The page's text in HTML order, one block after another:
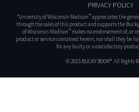
PRIVACY POLICY
“University of Wisconsin Madison™ appreciates the
through the sales of this product and supports the
of Wisconsin Madison™ makes no endorsement of, or
product or service contained herein; nor shall they be
for any faulty or unsatisfactory
© 2015 BUCKY BOOK® All Rights